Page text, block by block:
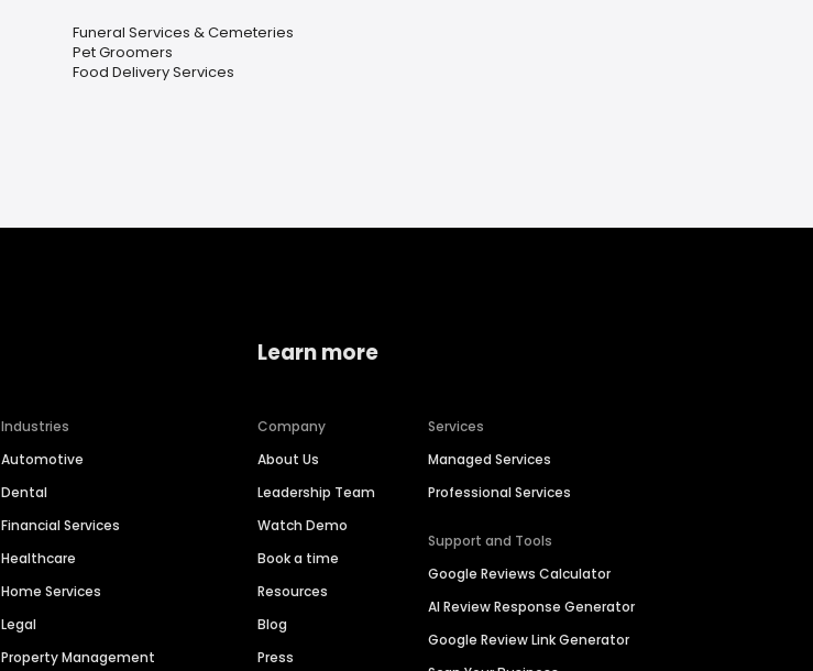
Funeral Services & Cemeteries
Pet Groomers
Food Delivery Services
Industries
Automotive
Dental
Financial Services
Healthcare
Home Services
Legal
Property Management
Learn more
Company
About Us
Leadership Team
Watch Demo
Book a time
Resources
Blog
Press
Services
Managed Services
Professional Services
Support and Tools
Google Reviews Calculator
AI Review Response Generator
Google Review Link Generator